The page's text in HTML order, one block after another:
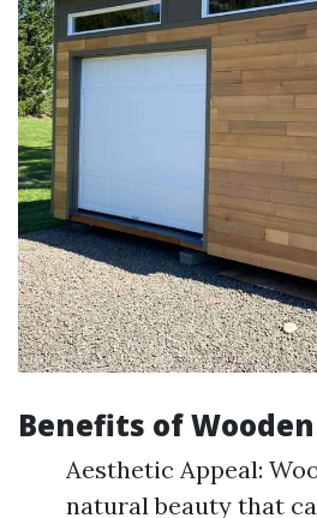
Benefits of
Aesthetic Appeal:
natural beauty that